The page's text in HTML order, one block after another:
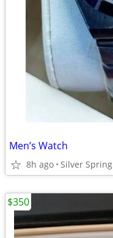
Men’s Watch
8h ago Silver Spring
$350